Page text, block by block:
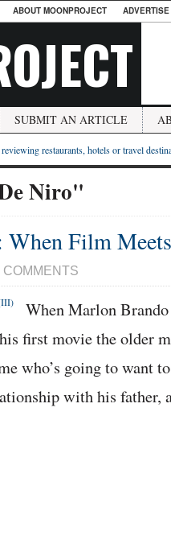
ABOUT MOONPROJECT
SUBMIT AN ARTICLE
restaurants, hotels or travel
Niro"
When Film
COMMENTS
When Marlon
first movie the older
who’s going to want
with his